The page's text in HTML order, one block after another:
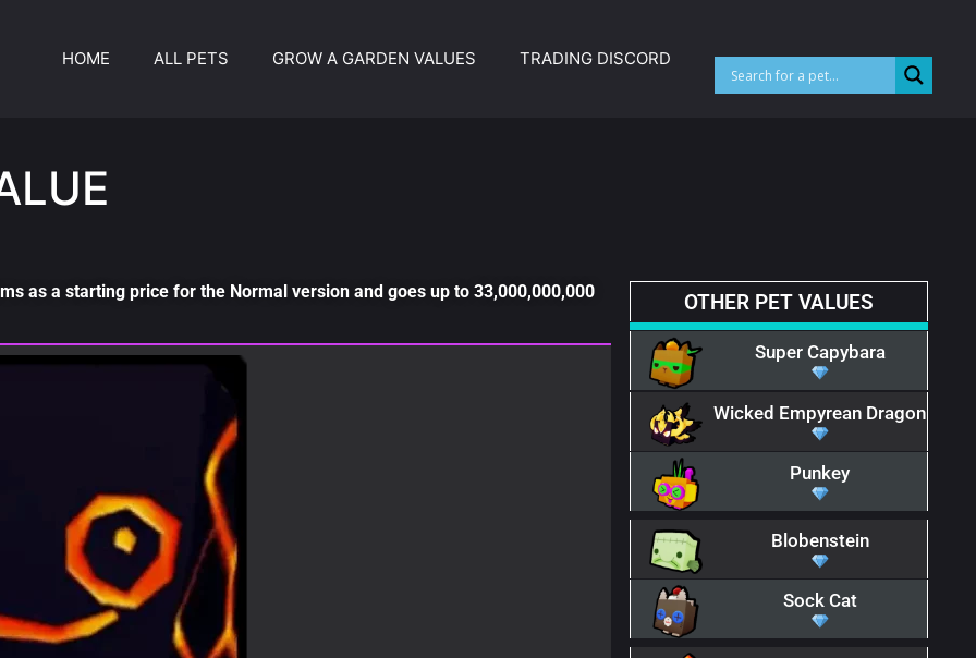
HOME ALL PETS GROW A GARDEN VALUES TRADING DISCORD
as a starting price for the Normal version and goes up to 33,000,000,000 OTHER PET VALUES​
Super Capybara
Wicked Empyrean Dragon
Punkey
Blobenstein
Sock Cat